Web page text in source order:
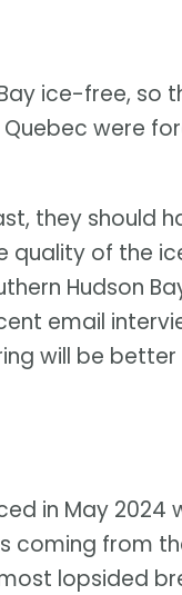
ice-free, so
were
they should
of the
Hudson
email
will be better
in May
coming from
lopsided